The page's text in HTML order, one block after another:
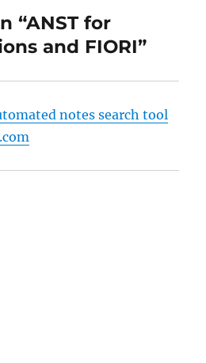
“ANST for
and FIORI”
notes search tool